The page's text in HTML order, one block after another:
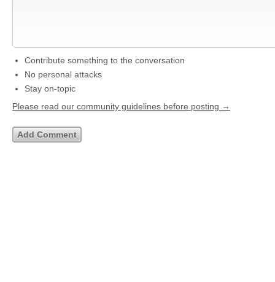
Contribute something to the conversation
No personal attacks
Stay on-topic
Please read our community guidelines before posting →